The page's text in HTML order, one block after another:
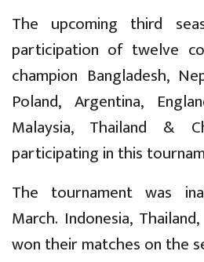
The upcoming third
participation of twelve
champion Bangladesh,
Poland, Argentina,
Malaysia, Thailand &
participating in this
The tournament was
March. Indonesia,
won their matches on the